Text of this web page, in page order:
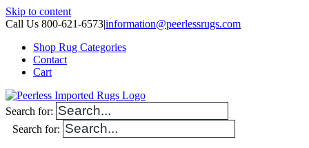
Skip to content
Call Us 800-621-6573|information@peerlessrugs.com
Shop Rug Categories
Contact
Cart
Search for:
Search for: